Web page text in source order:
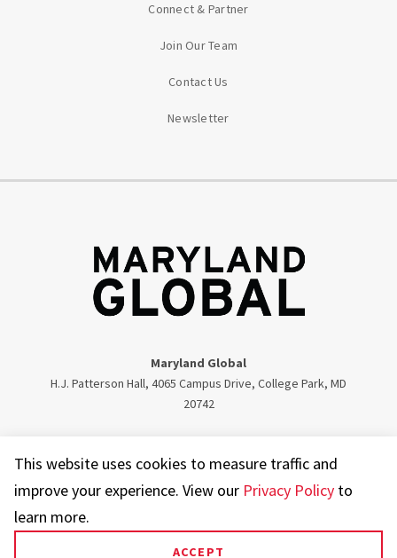
Connect & Partner
Join Our Team
Contact Us
Newsletter
Maryland Global
H.J. Patterson Hall, 4065 Campus Drive, College Park, MD
20742
This website uses cookies to measure traffic and
improve your experience. View our Privacy Policy to
learn more.
ACCEPT